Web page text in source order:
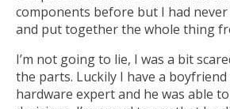
components before but I had
and put together the whole thing
I’m not going to lie, I was a bit
the parts. Luckily I have a boyfriend
hardware expert and he was able